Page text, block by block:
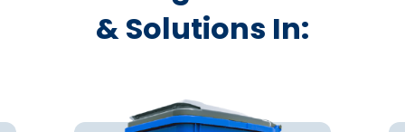
& Solutions In: